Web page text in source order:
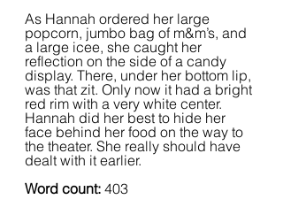
As Hannah ordered her large
popcorn, jumbo bag of m&m’s, and
a large icee, she caught her
reflection on the side of a candy
display. There, under her bottom lip,
was that zit. Only now it had a bright
red rim with a very white center.
Hannah did her best to hide her
face behind her food on the way to
the theater. She really should have
dealt with it earlier.
Word count: 403